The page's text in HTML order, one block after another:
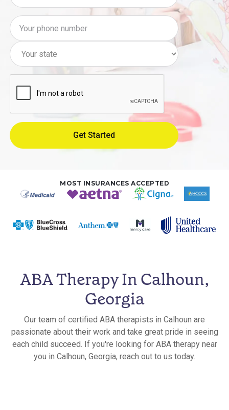
MOST INSURANCES ACCEPTED
ABA Therapy In Calhoun,
Georgia
Our team of certified ABA therapists in Calhoun are
passionate about their work and take great pride in seeing
each child succeed. If you're looking for ABA therapy near
you in Calhoun, Georgia, reach out to us today.